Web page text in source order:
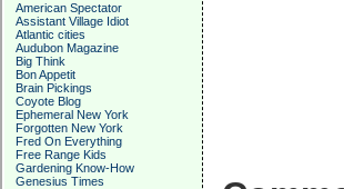
American Spectator
Assistant Village Idiot
Atlantic cities
Audubon Magazine
Big Think
Bon Appetit
Brain Pickings
Coyote Blog
Ephemeral New York
Forgotten New York
Fred On Everything
Free Range Kids
Gardening Know-How
Genesius Times